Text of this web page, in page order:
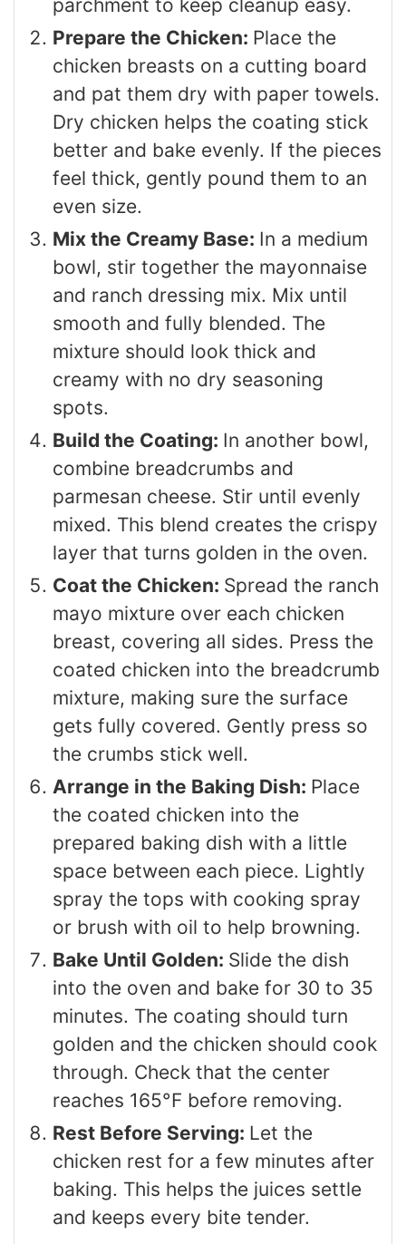
parchment to keep cleanup easy.
Prepare the Chicken: Place the
chicken breasts on a cutting board
and pat them dry with paper towels.
Dry chicken helps the coating stick
better and bake evenly. If the pieces
feel thick, gently pound them to an
even size.
Mix the Creamy Base: In a medium
bowl, stir together the mayonnaise
and ranch dressing mix. Mix until
smooth and fully blended. The
mixture should look thick and
creamy with no dry seasoning
spots.
Build the Coating: In another bowl,
combine breadcrumbs and
parmesan cheese. Stir until evenly
mixed. This blend creates the crispy
layer that turns golden in the oven.
Coat the Chicken: Spread the ranch
mayo mixture over each chicken
breast, covering all sides. Press the
coated chicken into the breadcrumb
mixture, making sure the surface
gets fully covered. Gently press so
the crumbs stick well.
Arrange in the Baking Dish: Place
the coated chicken into the
prepared baking dish with a little
space between each piece. Lightly
spray the tops with cooking spray
or brush with oil to help browning.
Bake Until Golden: Slide the dish
into the oven and bake for 30 to 35
minutes. The coating should turn
golden and the chicken should cook
through. Check that the center
reaches 165°F before removing.
Rest Before Serving: Let the
chicken rest for a few minutes after
baking. This helps the juices settle
and keeps every bite tender.